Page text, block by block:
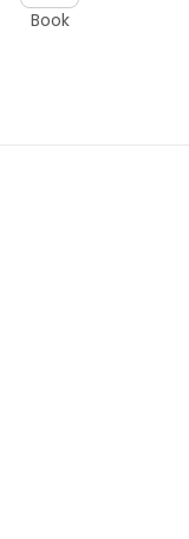
Book